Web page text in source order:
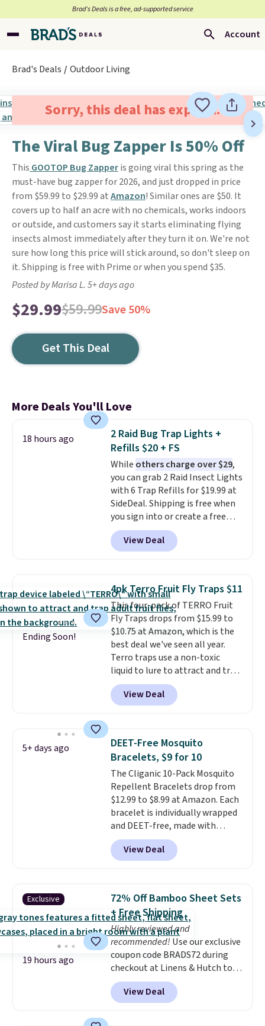
Brad’s Deals is a free, ad-supported service
Account
Brad's Deals Outdoor Living
Sorry, this deal has expired.
The Viral Bug Zapper Is 50% Off
This GOOTOP Bug Zapperis going viral this spring as the
must-have bug zapper for 2026, and just dropped in price
from $59.99 to $29.99 atAmazon! Similar ones are $50. It
covers up to half an acre with no chemicals, works indoors
or outside, and customers say it starts eliminating flying
insects almost immediately after they turn it on. We're not
sure how long this price will stick around, so don't sleep on
it. Shipping is free with Prime or when you spend $35.
Posted by Marisa L. 5+ days ago
$29.99$59.99Save 50%
Get This Deal
More Deals You'll Love
18 hours ago
2 Raid Bug Trap Lights +
Refills $20 + FS
While others charge over $29,
you can grab 2 Raid Insect Lights
with 6 Trap Refills for $19.99 at
SideDeal. Shipping is free when
you sign into or create a free
account, select the $9.99
shipping option, and use code
BDFREE at checkout. Plug it in
it'll trap whatever flying bugs
are buzzing around your home.
After a month, simply peel off
the old trap and insert one of
the many included refills.
View Deal
Ending Soon!
4pk Terro Fruit Fly Traps $11
This four-pack of TERRO Fruit
Fly Traps drops from $15.99 to
$10.75 at Amazon, which is the
best deal we've seen all year.
Terro traps use a non-toxic
liquid to lure to attract and trap
fruit flies. Just pour the liquid in
the apple-shaped trap and set it
on your counter, in your fruit
to trap the flies. Each trap lasts
45 days, so you can use these in
two locations and will have
coverage for the next three
months, taking you through the
end of summer. Shipping is free
with Prime or when you spend
$35.
View Deal
5+ days ago
DEET-Free Mosquito
Bracelets, $9 for 10
The Cliganic 10-Pack Mosquito
Repellent Bracelets drop from
$12.99 to $8.99 at Amazon. Each
bracelet is individually wrapped
and DEET-free, made with
natural ingredients, so it's safe
to wear for the whole family.
Wear them on your wrist or
without spraying anything on
your skin. Shipping is free with
Prime or when you spend $35.
View Deal
Exclusive
19 hours ago
72% Off Bamboo Sheet Sets
+ Free Shipping
Highly reviewed and
recommended! Use our exclusive
coupon code BRADS72 during
checkout at Linens & Hutch to
save 72% on these Naturally-
Cooling Bamboo Sheet Sets.
Prices drop from $179-$300 to
View Deal